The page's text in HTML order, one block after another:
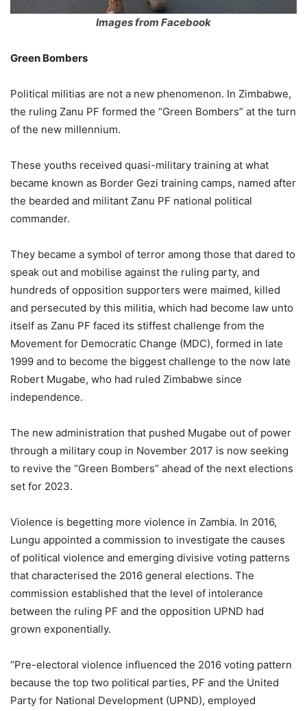
Images from Facebook
Green Bombers
Political militias are not a new phenomenon. In Zimbabwe,
the ruling Zanu PF formed the “Green Bombers” at the turn
of the new millennium.
These youths received quasi-military training at what
became known as Border Gezi training camps, named after
the bearded and militant Zanu PF national political
commander.
They became a symbol of terror among those that dared to
speak out and mobilise against the ruling party, and
hundreds of opposition supporters were maimed, killed
and persecuted by this militia, which had become law unto
itself as Zanu PF faced its stiffest challenge from the
Movement for Democratic Change (MDC), formed in late
1999 and to become the biggest challenge to the now late
Robert Mugabe, who had ruled Zimbabwe since
independence.
The new administration that pushed Mugabe out of power
through a military coup in November 2017 is now seeking
to revive the “Green Bombers” ahead of the next elections
set for 2023.
Violence is begetting more violence in Zambia. In 2016,
Lungu appointed a commission to investigate the causes
of political violence and emerging divisive voting patterns
that characterised the 2016 general elections. The
commission established that the level of intolerance
between the ruling PF and the opposition UPND had
grown exponentially.
“Pre-electoral violence influenced the 2016 voting pattern
because the top two political parties, PF and the United
Party for National Development (UPND), employed